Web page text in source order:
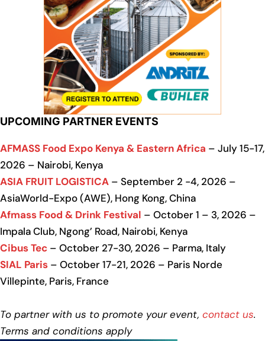
UPCOMING PARTNER EVENTS
AFMASS Food Expo Kenya & Eastern Africa – July 15-17,
2026 – Nairobi, Kenya
ASIA FRUIT LOGISTICA – September 2 -4, 2026 –
AsiaWorld-Expo (AWE), Hong Kong, China
Afmass Food & Drink Festival – October 1 – 3, 2026 –
Impala Club, Ngong’ Road, Nairobi, Kenya
Cibus Tec – October 27-30, 2026 – Parma, Italy
SIAL Paris – October 17-21, 2026 – Paris Norde
Villepinte, Paris, France
To partner with us to promote your event, contact us.
Terms and conditions apply